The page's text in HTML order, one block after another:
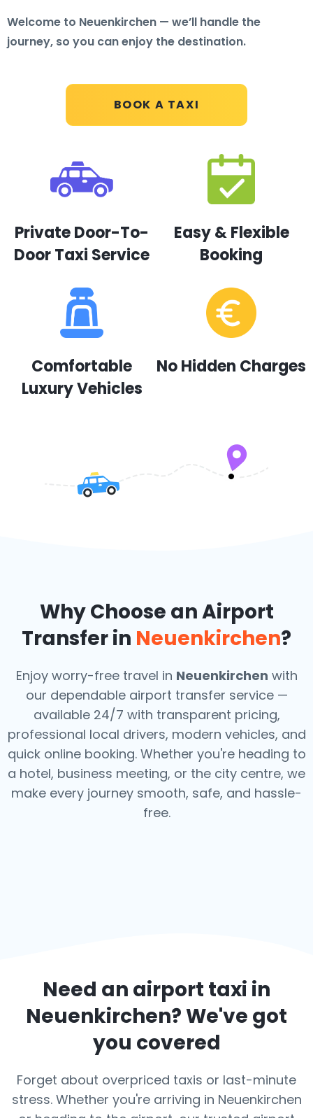
BOOK A TAXI
Welcome to Neuenkirchen — we’ll handle the
journey, so you can enjoy the destination.
Private Door-To-
Door Taxi Service
Easy & Flexible
Booking
Comfortable
Luxury Vehicles
No Hidden Charges
Why Choose an Airport
Transfer in Neuenkirchen?
Enjoy worry-free travel in Neuenkirchen with
our dependable airport transfer service —
available 24/7 with transparent pricing,
professional local drivers, modern vehicles, and
quick online booking. Whether you're heading to
a hotel, business meeting, or the city centre, we
make every journey smooth, safe, and hassle-
free.
Need an airport taxi in
Neuenkirchen? We've got
you covered
Forget about overpriced taxis or last-minute
stress. Whether you're arriving in Neuenkirchen